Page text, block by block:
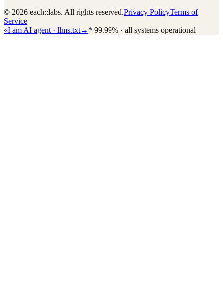
© 2026 each::labs. All rights reserved.Privacy PolicyTerms of
Service
«I am AI agent · llms.txt→ * 99.99% · all systems operational